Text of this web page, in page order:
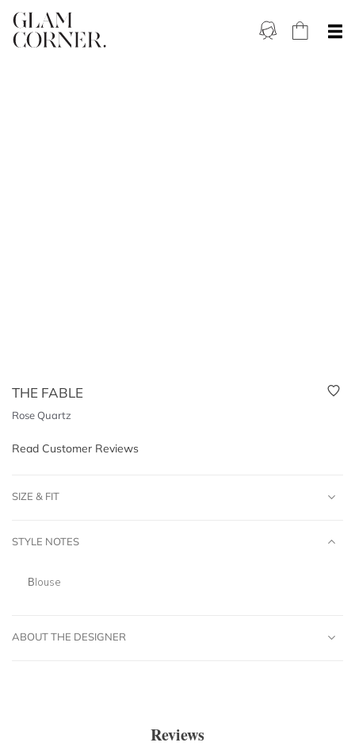
THE FABLE
Rose Quartz
Read Customer Reviews
SIZE & FIT
STYLE NOTES
Blouse
ABOUT THE DESIGNER
Reviews